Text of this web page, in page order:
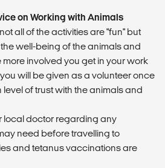
on Working with Animals
all of the activities are "fun" but
well-being of the animals and
more involved you get in your work
will be given as a volunteer once
of trust with the animals and
local doctor regarding any
need before travelling to
and tetanus vaccinations are